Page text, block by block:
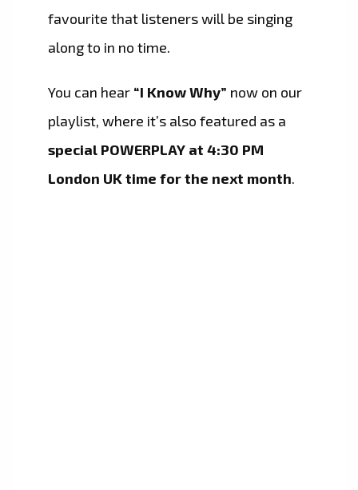
favourite that listeners will be singing
along to in no time.
You can hear “I Know Why” now on our
playlist, where it’s also featured as a
special POWERPLAY at 4:30 PM
London UK time for the next month.